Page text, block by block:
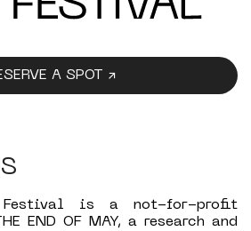
A SPOT ↗
Festival is a not-for-profit
END OF MAY, a research and